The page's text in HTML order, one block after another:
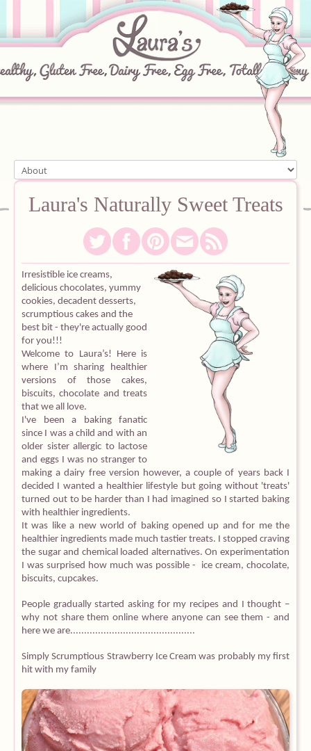
Home
Ingredients
Equipment
Blog
Laura's Naturally Sweet Treats
Irresistible ice creams,
delicious chocolates, yummy
cookies, decadent desserts,
scrumptious cakes and the
best bit - they're actually good
for you!!!
Welcome to Laura’s! Here is
where I’m sharing healthier
versions of those cakes,
biscuits, chocolate and treats
that we all love.
I've been a baking fanatic
since I was a child and with an
older sister allergic to lactose
and eggs I was no stranger to
making a dairy free version however, a couple of years back I
decided I wanted a healthier lifestyle but going without 'treats'
turned out to be harder than I had imagined so I started baking
with healthier ingredients.
It was like a new world of baking opened up and for me the
healthier ingredients made much tastier treats. I stopped craving
the sugar and chemical loaded alternatives. On experimentation
I was surprised how much was possible - ice cream, chocolate,
biscuits, cupcakes.
People gradually started asking for my recipes and I thought –
why not share them online where anyone can see them - and
here we are.............................................
Simply Scrumptious Strawberry Ice Cream was probably my first
hit with my family